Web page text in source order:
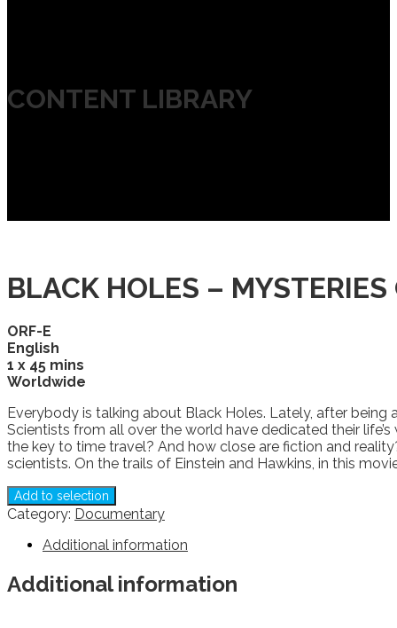
CONTENT LIBRARY
BLACK HOLES –
ORF-E
English
1 x 45 mins
Worldwide
Everybody is talking about Black Holes. Lately, after being
Scientists from all over the world have dedicated their
the key to time travel? And how close are fiction and
scientists. On the trails of Einstein and Hawkins, in this
Add to selection
Category: Documentary
Additional information
Additional information